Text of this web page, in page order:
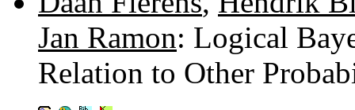
Jan Ramon: Logical
Relation to Other